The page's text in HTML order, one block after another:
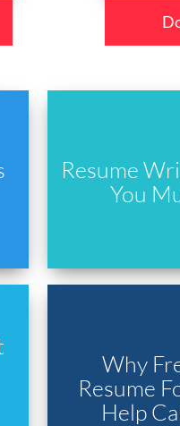
Resume
You
Why
Resume
Help